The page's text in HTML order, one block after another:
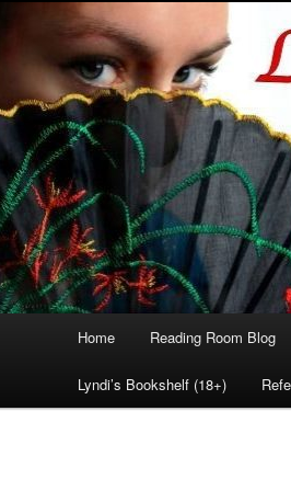
Linda
Romance author
Skip
to
Skip
to
Home Reading Room Blog
Lyndi’s Bookshelf (18+)